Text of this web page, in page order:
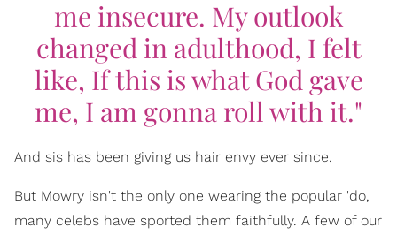
me insecure. My outlook
changed in adulthood, I felt
like, If this is what God gave
me, I am gonna roll with it."
And sis has been giving us hair envy ever since.
But Mowry isn't the only one wearing the popular 'do,
many celebs have sported them faithfully. A few of our